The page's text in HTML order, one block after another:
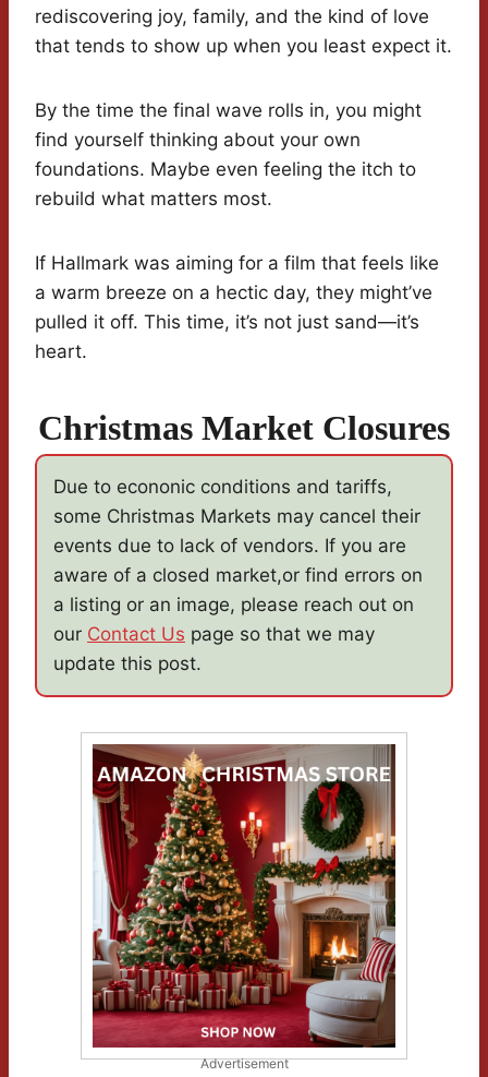
rediscovering joy, family, and the kind of love
that tends to show up when you least expect it.
By the time the final wave rolls in, you might
find yourself thinking about your own
foundations. Maybe even feeling the itch to
rebuild what matters most.
If Hallmark was aiming for a film that feels like
a warm breeze on a hectic day, they might’ve
pulled it off. This time, it’s not just sand—it’s
heart.
Christmas Market Closures
Due to econonic conditions and tariffs,
some Christmas Markets may cancel their
events due to lack of vendors. If you are
aware of a closed market,or find errors on
a listing or an image, please reach out on
our Contact Us page so that we may
update this post.
Advertisement